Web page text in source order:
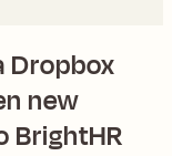
Dropbox
new
BrightHR